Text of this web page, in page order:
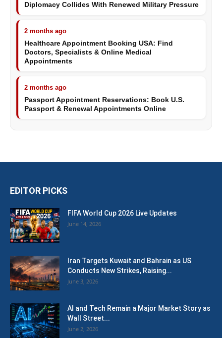
Diplomacy Collides With Renewed Military Pressure
2 months ago
Healthcare Appointment Booking USA: Find
Doctors, Specialists & Online Medical
Appointments
2 months ago
Passport Appointment Reservations: Book U.S.
Passport & Renewal Appointments Online
EDITOR PICKS
FIFA World Cup 2026 Live Updates
June 14, 2026
Iran Targets Kuwait and Bahrain as US
Conducts New Strikes, Raising...
June 3, 2026
AI and Tech Remain a Major Market Story as
Wall Street...
June 2, 2026